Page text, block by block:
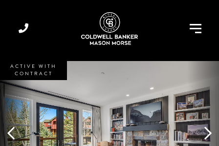
Menu
ACTIVE WITH
CONTRACT